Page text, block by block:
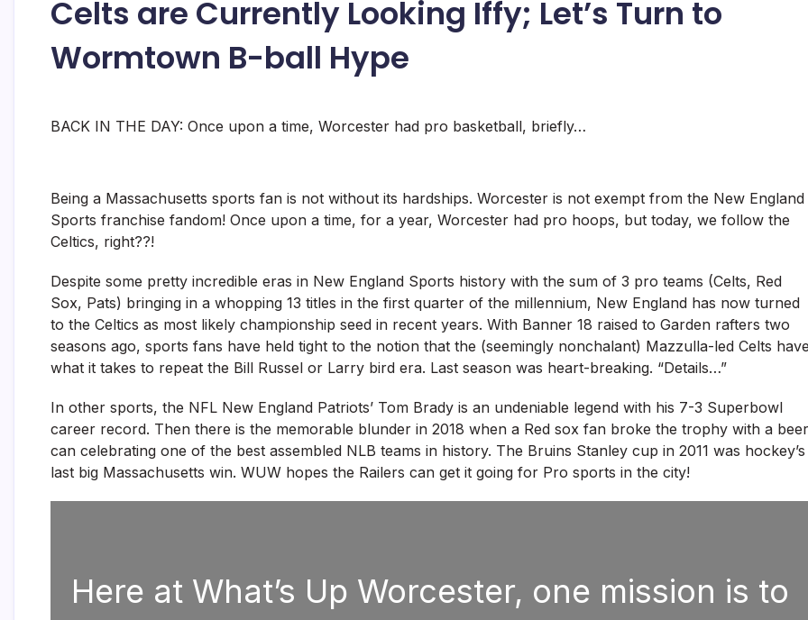
Celts are Currently Looking Iffy; Let’s Turn to
Wormtown B-ball Hype
BACK IN THE DAY: Once upon a time, Worcester had pro basketball, briefly…
Being a Massachusetts sports fan is not without its hardships. Worcester is not exempt from the New England
Sports franchise fandom! Once upon a time, for a year, Worcester had pro hoops, but today, we follow the
Celtics, right??!
Despite some pretty incredible eras in New England Sports history with the sum of 3 pro teams (Celts, Red
Sox, Pats) bringing in a whopping 13 titles in the first quarter of the millennium, New England has now turned
to the Celtics as most likely championship seed in recent years. With Banner 18 raised to Garden rafters two
seasons ago, sports fans have held tight to the notion that the (seemingly nonchalant) Mazzulla-led Celts have
what it takes to repeat the Bill Russel or Larry bird era. Last season was heart-breaking. “Details…”
In other sports, the NFL New England Patriots’ Tom Brady is an undeniable legend with his 7-3 Superbowl
career record. Then there is the memorable blunder in 2018 when a Red sox fan broke the trophy with a beer
can celebrating one of the best assembled NLB teams in history. The Bruins Stanley cup in 2011 was hockey’s
last big Massachusetts win. WUW hopes the Railers can get it going for Pro sports in the city!
Here at What’s Up Worcester, one mission is to